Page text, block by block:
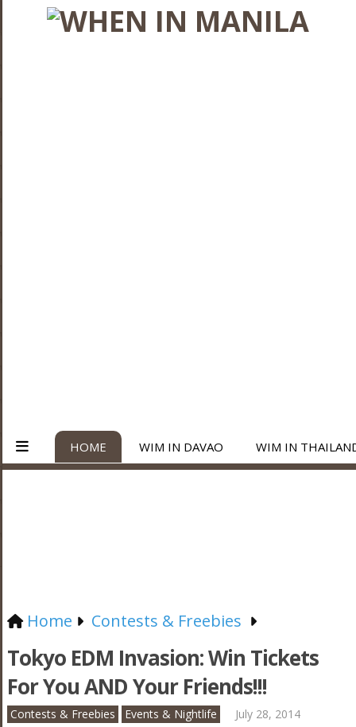
HOME WIM IN DAVAO WIM IN
Home Contests & Freebies
Tokyo EDM Invasion: Win Tickets
For You AND Your Friends!!!
Contests & Freebies Events & Nightlife
July 28, 2014